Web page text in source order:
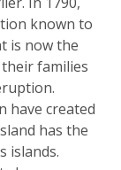
known to
is now the
families
have created
has the
islands.